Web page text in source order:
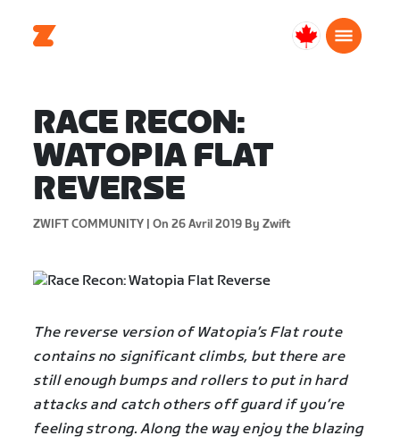
Canada
RACE RECON:
WATOPIA FLAT
REVERSE
ZWIFT COMMUNITY | On 26 Avril 2019 By Zwift
The reverse version of Watopia’s Flat route
contains no significant climbs, but there are
still enough bumps and rollers to put in hard
attacks and catch others off guard if you’re
feeling strong. Along the way enjoy the blazing